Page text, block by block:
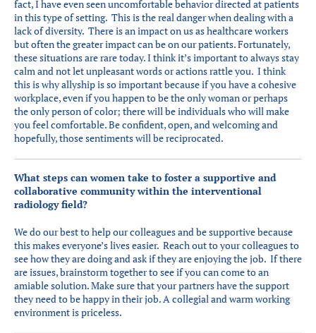
fact, I have even seen uncomfortable behavior directed at patients
in this type of setting. This is the real danger when dealing with a
lack of diversity. There is an impact on us as healthcare workers
but often the greater impact can be on our patients. Fortunately,
these situations are rare today. I think it’s important to always stay
calm and not let unpleasant words or actions rattle you. I think
this is why allyship is so important because if you have a cohesive
workplace, even if you happen to be the only woman or perhaps
the only person of color; there will be individuals who will make
you feel comfortable. Be confident, open, and welcoming and
hopefully, those sentiments will be reciprocated.
What steps can women take to foster a supportive and
collaborative community within the interventional
radiology field?
We do our best to help our colleagues and be supportive because
this makes everyone’s lives easier. Reach out to your colleagues to
see how they are doing and ask if they are enjoying the job. If there
are issues, brainstorm together to see if you can come to an
amiable solution. Make sure that your partners have the support
they need to be happy in their job. A collegial and warm working
environment is priceless.